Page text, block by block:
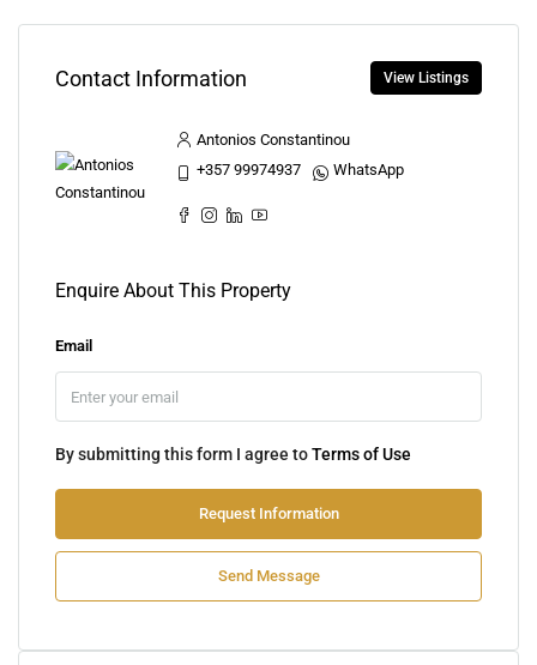
Contact Information View Listings
Antonios Constantinou
+357 99974937
WhatsApp
Enquire About This Property
Email
By submitting this form I agree toTerms of Use
Request Information
Send Message